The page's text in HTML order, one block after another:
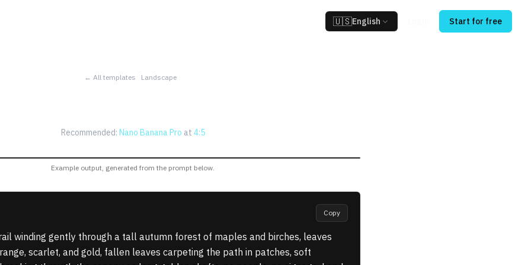
🇺🇸English Start for free
← All templates Landscape
Recommended: Nano Banana Pro at 4:5
Example output, generated from the prompt below.
Copy
winding gently through a tall autumn forest of maples and birches, leaves
scarlet, and gold, fallen leaves carpeting the path in patches, soft